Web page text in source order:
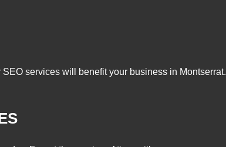
services will benefit your business in Montserrat.